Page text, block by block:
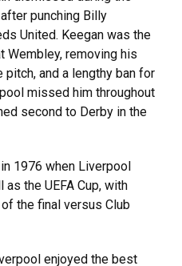
punching Billy
United. Keegan was the
removing his
and a lengthy ban for
missed him throughout
second to Derby in the
1976 when Liverpool
the UEFA Cup, with
the final versus Club
enjoyed the best